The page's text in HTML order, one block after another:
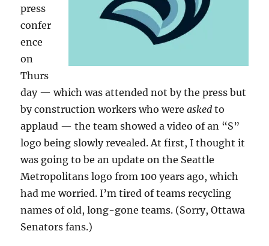
press
confer
ence
on
Thurs
day — which was attended not by the press but
by construction workers who wereasked to
applaud — the team showed a video of an “S”
logo being slowly revealed. At first, I thought it
was going to be an update on the Seattle
Metropolitans logo from 100 years ago, which
had me worried. I’m tired of teams recycling
names of old, long-gone teams. (Sorry, Ottawa
Senators fans.)